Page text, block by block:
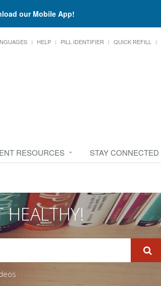
our Mobile App!
HELP PILL IDENTIFIER QUICK REFILL
RESOURCES STAY CONNECTED
HEALTHY!